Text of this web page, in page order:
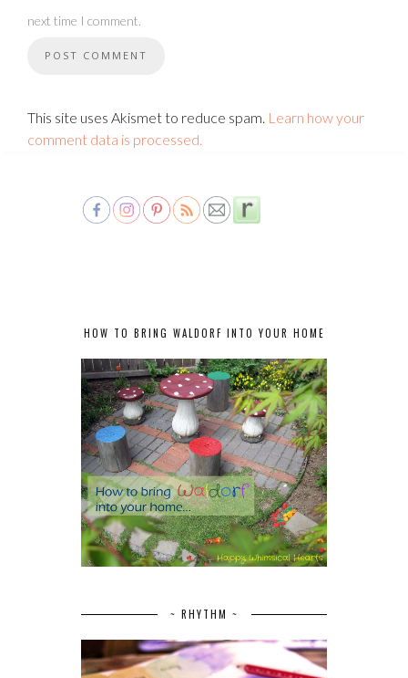
next time I comment.
This site uses Akismet to reduce spam. Learn how your
comment data is processed.
HOW TO BRING WALDORF INTO YOUR HOME
~ RHYTHM ~